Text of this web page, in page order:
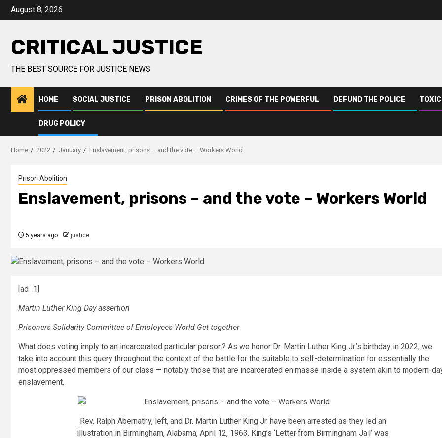
August 8, 2026
CRITICAL JUSTICE
THE BEST SOURCE FOR JUSTICE NEWS
HOME SOCIAL JUSTICE PRISON ABOLITION CRIMES OF THE POWERFUL DEFUND THE POLICE
DRUG POLICY
Home 2022 January Enslavement, prisons – and the vote – Workers World
Prison Abolition
Enslavement, prisons – and the vote – Workers World
5 years ago justice
[ad_1]
Martin Luther King Day assertion
Prisoners Solidarity Committee of Employees World Get together
What does voting imply to an incarcerated particular person? As we honor Dr. Martin Luther King Jr.’s birthday in 2022, we
take into account this query throughout the context of the battle for the suitable to self-determination for essentially the
most oppressed members of our class — notably those that are incarcerated en masse inside a system akin to modern-
enslavement.
Rev. Ralph Abernathy, left, and Dr. Martin Luther King Jr. have been arrested as they led an
illustration in Birmingham, Alabama, April 12, 1963. King’s ‘Letter from Birmingham Jail’ was